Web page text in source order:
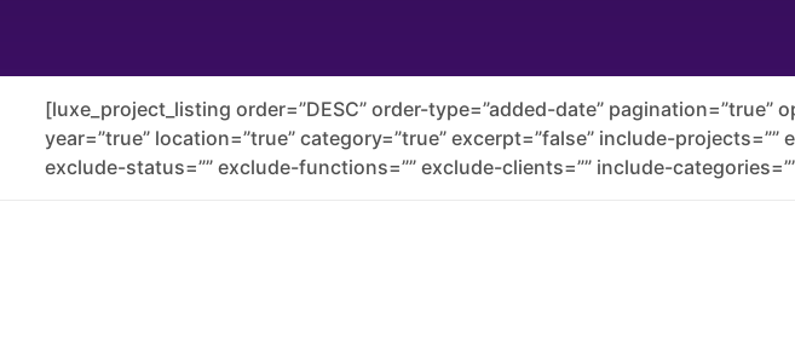
[luxe_project_listing order=”DESC” order-type=”added-date”
year=”true” location=”true” category=”true” excerpt=”false” include-
exclude-status=”” exclude-functions=”” exclude-clients=”” include-